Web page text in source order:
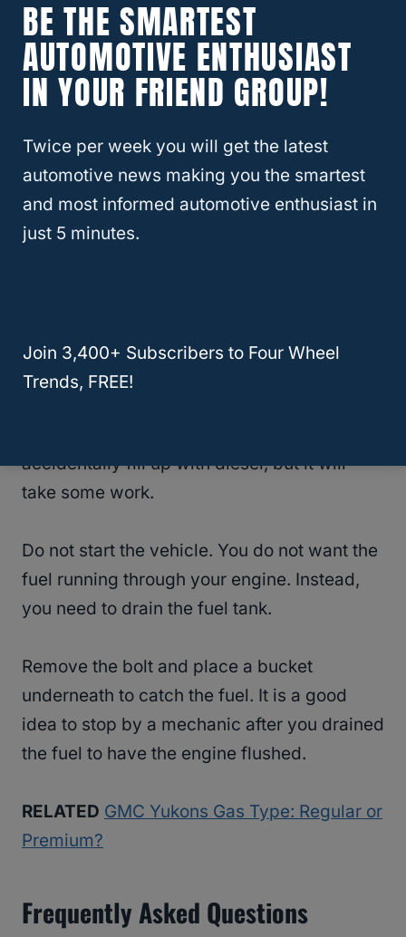
Diesel fuel is being phased out. Eco-friendly
laws and regulations are making these types
of vehicles obsolete.
You can still find a few gas stations selling
diesel, but you don’t want to put it in your
Lexus RX350. You can not use diesel in a
vehicle that takes unleaded gasoline.
engine to lock up. Often the only solution is
to replace the engine, and it’s not cheap.
accidentally fill up with diesel, but it will
take some work.
Do not start the vehicle. You do not want the
fuel running through your engine. Instead,
you need to drain the fuel tank.
Remove the bolt and place a bucket
underneath to catch the fuel. It is a good
idea to stop by a mechanic after you drained
the fuel to have the engine flushed.
RELATED GMC Yukons Gas Type: Regular or
Premium?
Frequently Asked Questions
BE THE SMARTEST
AUTOMOTIVE ENTHUSIAST
IN YOUR FRIEND GROUP!
Twice per week you will get the latest
automotive news making you the smartest
and most informed automotive enthusiast in
just 5 minutes.
Join 3,400+ Subscribers to Four Wheel
Trends, FREE!